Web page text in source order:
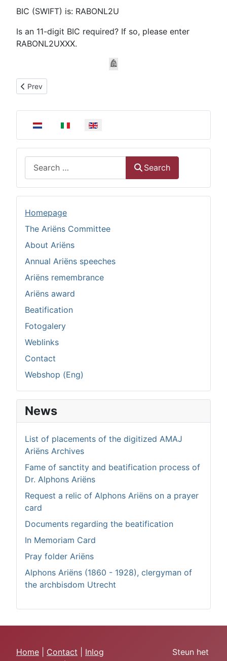
Select your language
Search
Homepage
The Ariëns Committee
About Ariëns
Annual Ariëns speeches
Ariëns remembrance
Ariëns award
Beatification
Fotogalery
Weblinks
Contact
Webshop (Eng)
News
List of placements of the digitized AMAJ
Ariëns Archives
Fame of sanctity and beatification process of
Dr. Alphons Ariëns
Request a relic of Alphons Ariëns on a prayer
card
Documents regarding the beatification
In Memoriam Card
Pray folder Ariëns
Alphons Ariëns (1860 - 1928), clergyman of
the archbisdom Utrecht
BIC (SWIFT) is: RABONL2U
Is an 11-digit BIC required? If so, please enter
RABONL2UXXX.
Previous article: Welcome on the website of The Ariëns
Prev
Home Contact Inlog Steun het